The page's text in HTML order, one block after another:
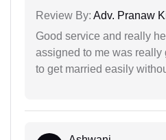
Review By: Adv. Pranaw
Good service and really
assigned to me was really
to get married easily